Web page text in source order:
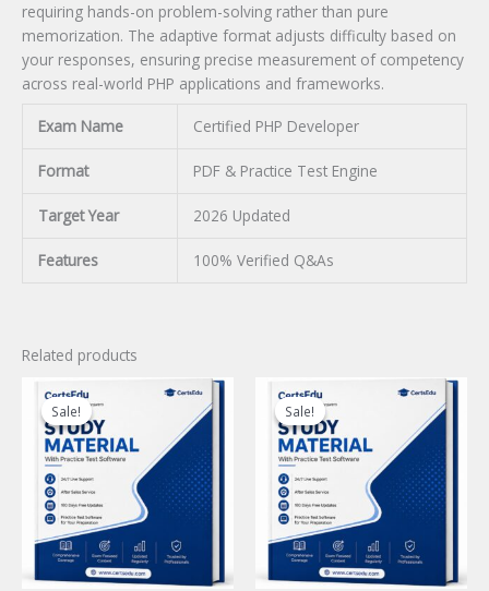
requiring hands-on problem-solving rather than pure
memorization. The adaptive format adjusts difficulty based on
your responses, ensuring precise measurement of competency
across real-world PHP applications and frameworks.
Exam Name Certified PHP Developer
Format PDF & Practice Test Engine
Target Year 2026 Updated
Features 100% Verified Q&As
Related products
Sale!
Sale! Sale!
Sale!